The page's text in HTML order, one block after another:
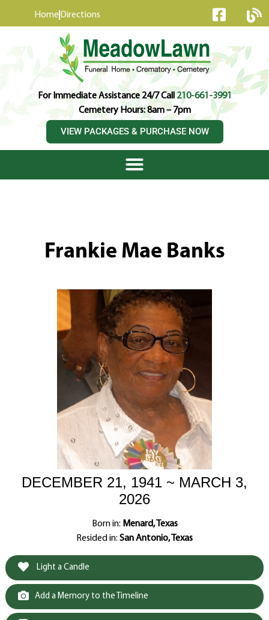
Home Directions
For Immediate Assistance 24/7 Call210-661-3991
Cemetery Hours: 8am – 7pm
VIEW PACKAGES & PURCHASE NOW
Frankie Mae Banks
DECEMBER 21, 1941 ~ MARCH 3,
2026
Born in: Menard, Texas
Resided in: San Antonio, Texas
Light a Candle
Add a Memory to the Timeline